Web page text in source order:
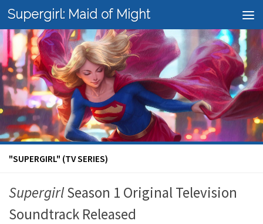
Skip to content
Supergirl: Maid of Might
"SUPERGIRL" (TV SERIES)
SupergirlSeason 1 Original Television
Soundtrack Released